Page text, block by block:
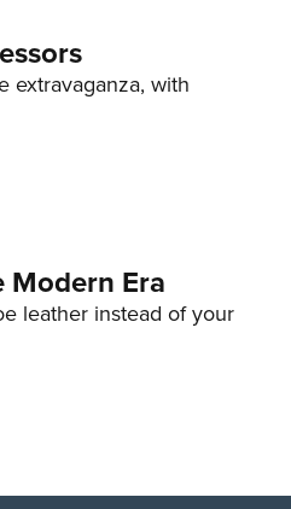
extravaganza, with
Modern Era
leather instead of your